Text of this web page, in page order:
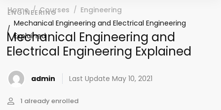
Home Courses
Engineering
Mechanical Engineering and Electrical Engineering
Explained
ENGINEERING
Mechanical Engineering and
Electrical Engineering Explained
admin Last Update May 10, 2021
1 already enrolled